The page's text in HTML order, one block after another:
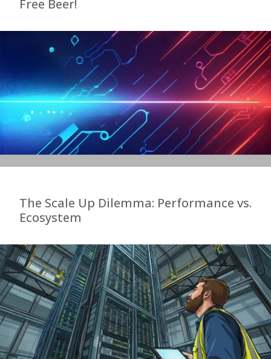
Free Beer!
The Scale Up Dilemma: Performance vs.
Ecosystem